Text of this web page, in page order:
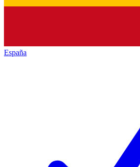
España